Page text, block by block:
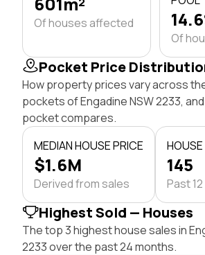
Of houses affected
Of
Pocket Price
How property prices vary across
pockets of Engadine NSW 2233,
pocket compares.
MEDIAN HOUSE PRICE
$1.6M
Derived from sales
145
Past
Highest Sold — Houses
The top 3 highest house sales in
2233 over the past 24 months.